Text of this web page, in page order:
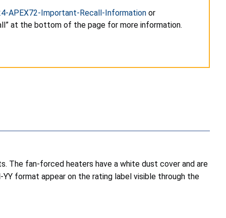
APEX72-Important-Recall-Information or
at the bottom of the page for more information.
The fan-forced heaters have a white dust cover and are
format appear on the rating label visible through the